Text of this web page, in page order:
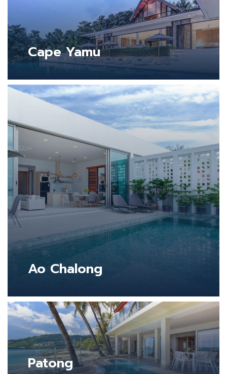
Cape Yamu
Ao Chalong
Patong